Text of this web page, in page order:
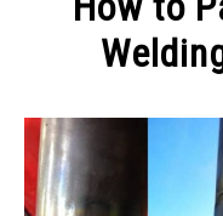
EQUIPMENT WE USE
by
David
Harper